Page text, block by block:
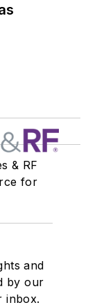
& RF
for
and
by our
inbox.